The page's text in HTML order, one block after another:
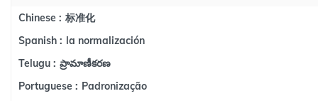
Chinese : 标准化
Spanish : la normalización
Telugu : ప్రామాణీకరణ
Portuguese : Padronização